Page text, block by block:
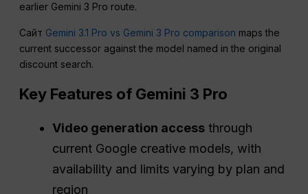
earlier Gemini 3 Pro route.
Сайт Gemini 3.1 Pro vs Gemini 3 Pro comparison maps the
current successor against the model named in the original
discount search.
Key Features of Gemini 3 Pro
Video generation access through
current Google creative models, with
availability and limits varying by plan and
region